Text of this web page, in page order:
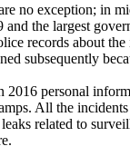
no exception; in
the largest
records about
subsequently
2016 personal
All the
related to